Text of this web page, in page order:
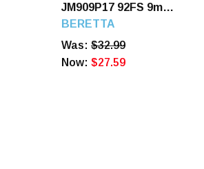
JM909P17 92FS 9mm
17 Rd Blued Steel
BERETTA
Was: $32.99
Now: $27.59